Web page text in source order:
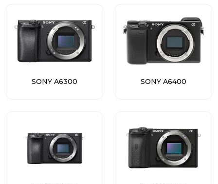
SONY A6300 SONY A6400